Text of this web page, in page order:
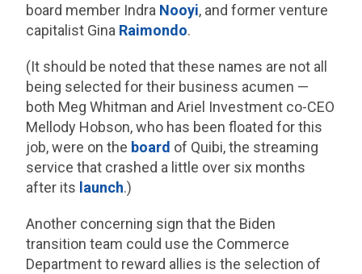
board member Indra Nooyi, and former venture
capitalist Gina Raimondo.
(It should be noted that these names are not all
being selected for their business acumen —
both Meg Whitman and Ariel Investment co-CEO
Mellody Hobson, who has been floated for this
job, were on the board of Quibi, the streaming
service that crashed a little over six months
after its launch.)
Another concerning sign that the Biden
transition team could use the Commerce
Department to reward allies is the selection of